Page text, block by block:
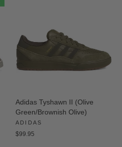
Adidas Tyshawn II (Olive
Green/Brownish Olive)
ADIDAS
$99.95